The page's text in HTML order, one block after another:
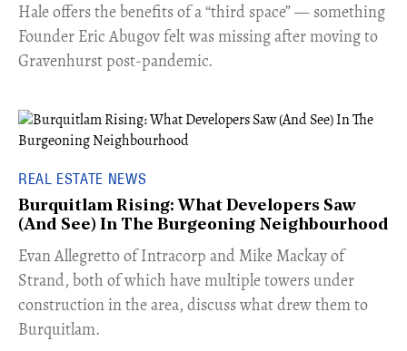
Hale offers the benefits of a “third space” — something
Founder Eric Abugov felt was missing after moving to
Gravenhurst post-pandemic.
REAL ESTATE NEWS
Burquitlam Rising: What Developers Saw
(And See) In The Burgeoning Neighbourhood
​Evan Allegretto of Intracorp and Mike Mackay of
Strand, both of which have multiple towers under
construction in the area, discuss what drew them to
Burquitlam.